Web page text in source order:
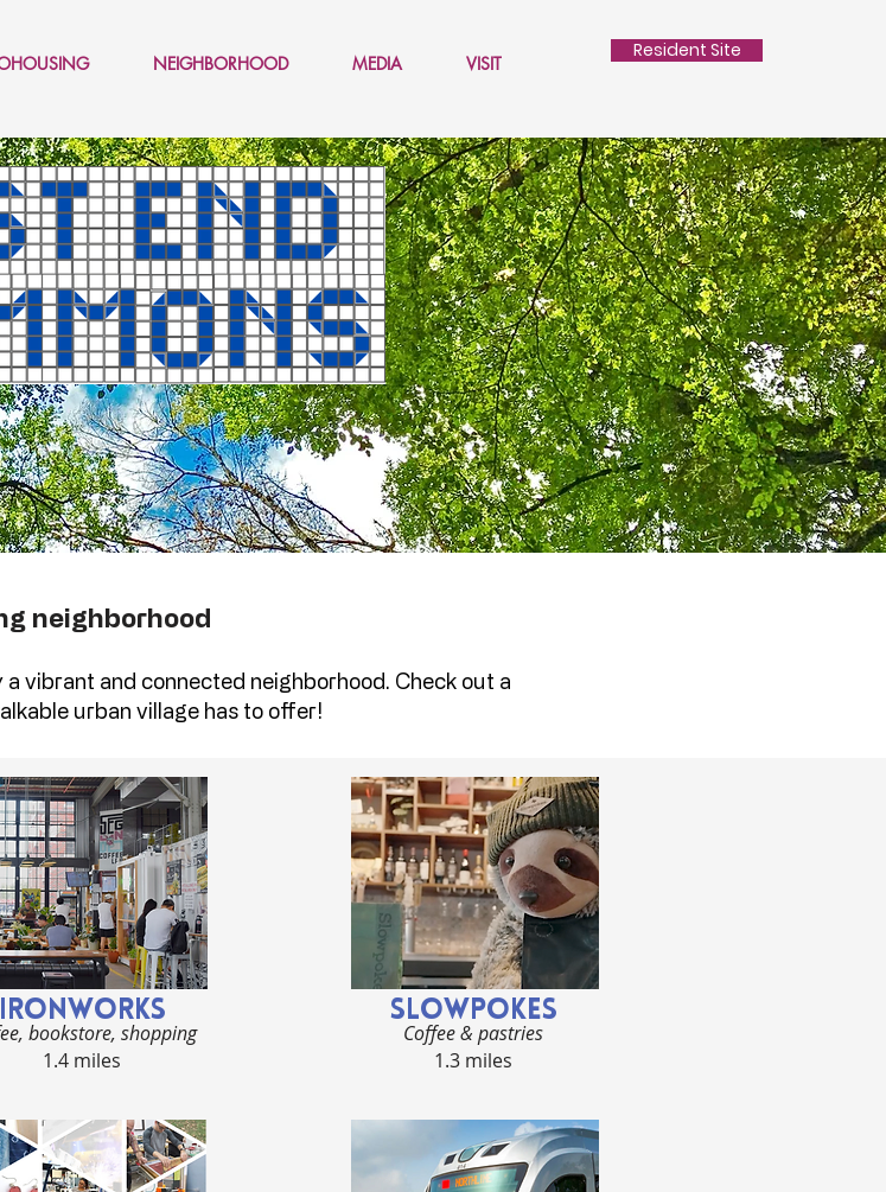
NEIGHBORHOOD MEDIA VISIT
Resident Site
neighborhood
vibrant and connected neighborhood. Check out a
urban village has to offer!
IRONWORKS
bookstore, shopping
1.4 miles
SLOWPOKES
Coffee & pastries
1.3 miles